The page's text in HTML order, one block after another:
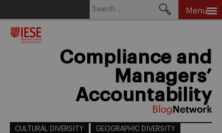
Menu
Compliance and
Managers’
Accountability
CULTURAL DIVERSITY GEOGRAPHIC DIVERSITY